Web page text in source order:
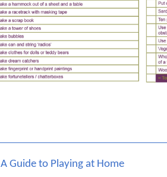
A Guide to Playing at Home